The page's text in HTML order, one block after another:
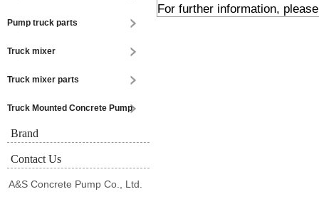
Pump truck parts
Truck mixer
Truck mixer parts
Truck Mounted Concrete Pump
Brand
Contact Us
A&S Concrete Pump Co., Ltd.
For further information,